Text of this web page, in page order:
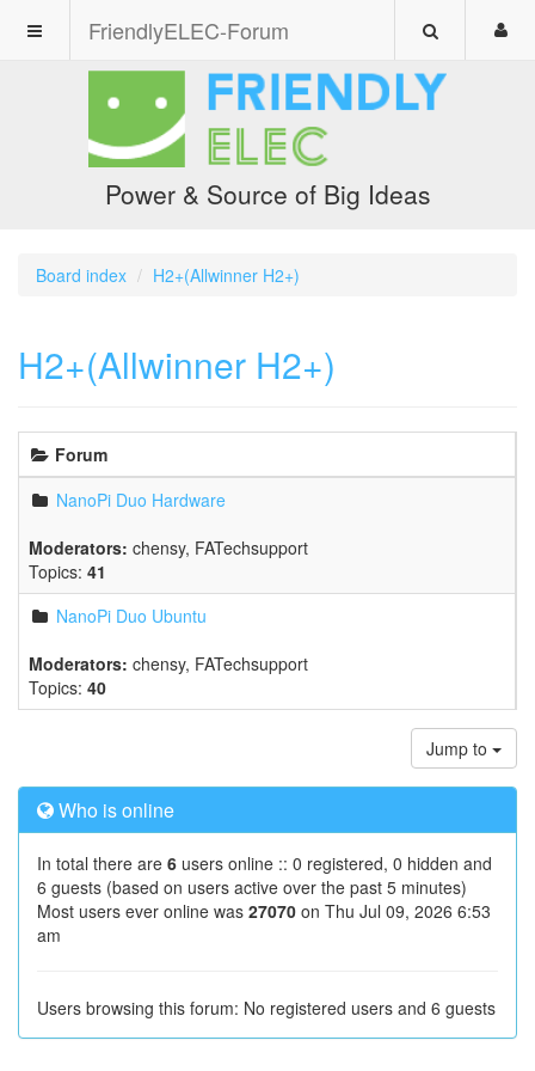
FriendlyELEC-Forum
Power & Source of Big Ideas
Board index H2+(Allwinner H2+)
H2+(Allwinner H2+)
Forum
NanoPi Duo Hardware
Moderators: chensy, FATechsupport
Topics: 41
NanoPi Duo Ubuntu
Moderators: chensy, FATechsupport
Topics: 40
Jump to
Who is online
In total there are 6 users online :: 0 registered, 0 hidden and
6 guests (based on users active over the past 5 minutes)
Most users ever online was 27070 on Thu Jul 09, 2026 6:53
am
Users browsing this forum: No registered users and 6 guests